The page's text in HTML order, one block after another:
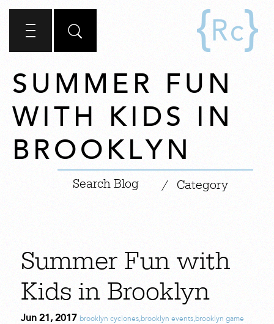
SUMMER FUN
WITH KIDS IN
BROOKLYN
/ Category
Summer Fun with
Kids in Brooklyn
Jun 21, 2017 brooklyn cyclones,brooklyn events,brooklyn game